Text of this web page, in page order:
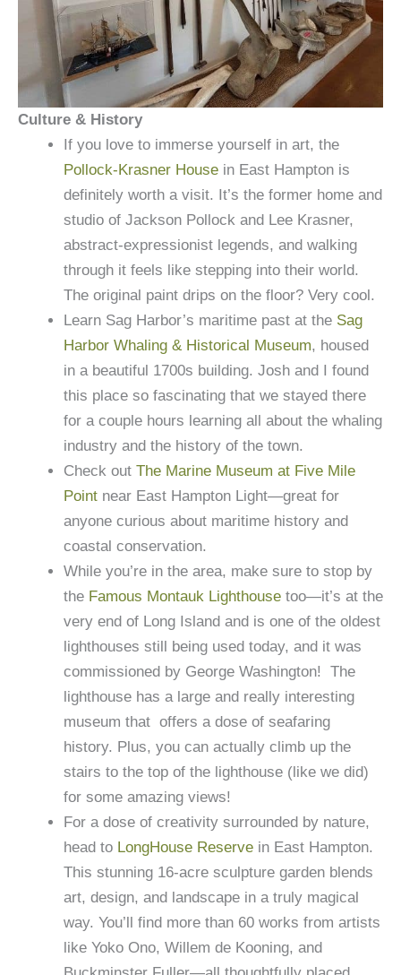
Culture & History
If you love to immerse yourself in art, the
Pollock-Krasner House in East Hampton is
definitely worth a visit. It’s the former home and
studio of Jackson Pollock and Lee Krasner,
abstract-expressionist legends, and walking
through it feels like stepping into their world.
The original paint drips on the floor? Very cool.
Learn Sag Harbor’s maritime past at the Sag
Harbor Whaling & Historical Museum, housed
in a beautiful 1700s building. Josh and I found
this place so fascinating that we stayed there
for a couple hours learning all about the whaling
industry and the history of the town.
Check out The Marine Museum at Five Mile
Point near East Hampton Light—great for
anyone curious about maritime history and
coastal conservation.
While you’re in the area, make sure to stop by
the Famous Montauk Lighthouse too—it’s at the
very end of Long Island and is one of the oldest
lighthouses still being used today, and it was
commissioned by George Washington! The
lighthouse has a large and really interesting
museum that offers a dose of seafaring
history. Plus, you can actually climb up the
stairs to the top of the lighthouse (like we did)
for some amazing views!
For a dose of creativity surrounded by nature,
head to LongHouse Reserve in East Hampton.
This stunning 16-acre sculpture garden blends
art, design, and landscape in a truly magical
way. You’ll find more than 60 works from artists
like Yoko Ono, Willem de Kooning, and